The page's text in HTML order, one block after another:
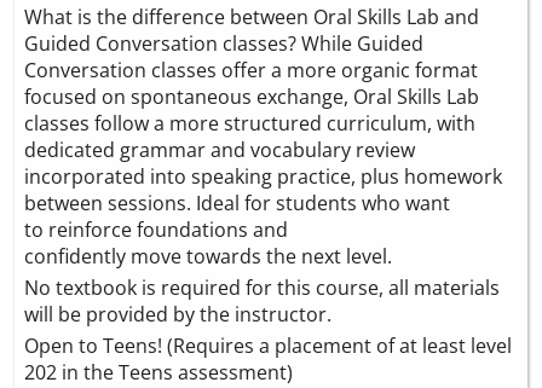
What is the difference between Oral Skills Lab and
Guided Conversation classes? While Guided
Conversation classes offer a more organic format
focused on spontaneous exchange, Oral Skills Lab
classes follow a more structured curriculum, with
dedicated grammar and vocabulary review
incorporated into speaking practice, plus homework
between sessions. Ideal for students who want
to reinforce foundations and
confidently move towards the next level.
No textbook is required for this course, all materials
will be provided by the instructor.
Open to Teens! (Requires a placement of at least level
202 in the Teens assessment)